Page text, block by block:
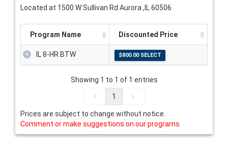
Located at 1500 W Sullivan Rd Aurora ,IL 60506
Program Name Discounted Price
IL 8-HR BTW
Showing 1 to 1 of 1 entries
1
Prices are subject to change without notice.
Comment or make suggestions on our programs